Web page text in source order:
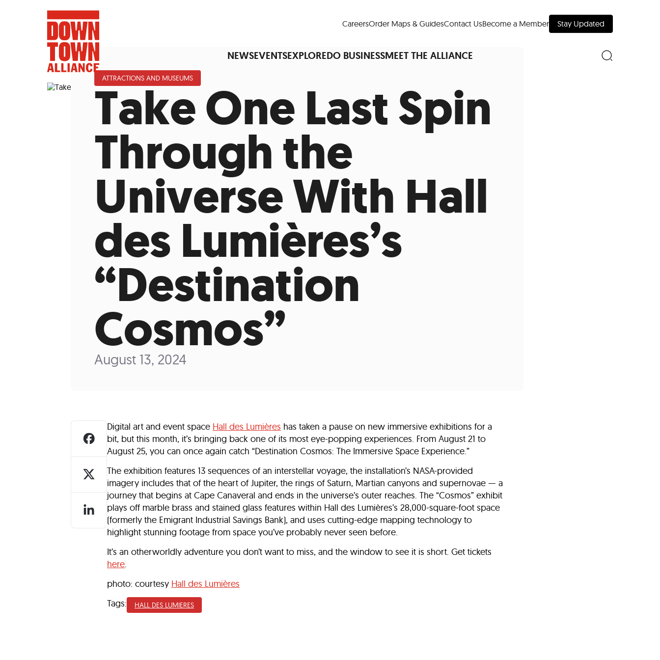
CareersOrder Maps & GuidesContact UsBecome a Member Stay Updated
NEWSEVENTSEXPLOREDO BUSINESSMEET THE ALLIANCE
FIFA World Cup™America250LM LiveDine Around Downtown
Art Is All AroundEvents Calendar
Food and Drink ShoppingAttractions and Museums
Public Art and Greenspaces Places to Stay
Plan Your Trip
Data and ResearchWhy Do Business in Lower Manhattan
Lower Manhattan Quick Facts Downtown Alliance Development Map
IncentivesSupporting Our Storefronts
Who We Are
Our Services Our PeopleOur Impact
ATTRACTIONS AND MUSEUMS
Take One Last Spin
Through the
Universe With Hall
des Lumières’s
“Destination
Cosmos”
August 13, 2024
Digital art and event space Hall des Lumières has taken a pause on new immersive exhibitions for a
bit, but this month, it’s bringing back one of its most eye-popping experiences. From August 21 to
August 25, you can once again catch “Destination Cosmos: The Immersive Space Experience.”
The exhibition features 13 sequences of an interstellar voyage, the installation’s NASA-provided
imagery includes that of the heart of Jupiter, the rings of Saturn, Martian canyons and supernovae — a
journey that begins at Cape Canaveral and ends in the universe’s outer reaches. The “Cosmos” exhibit
plays off marble brass and stained glass features within Hall des Lumières’s 28,000-square-foot space
(formerly the Emigrant Industrial Savings Bank), and uses cutting-edge mapping technology to
highlight stunning footage from space you’ve probably never seen before.
It’s an otherworldly adventure you don’t want to miss, and the window to see it is short. Get tickets
here.
photo: courtesy Hall des Lumières
Tags:
HALL DES LUMIERES